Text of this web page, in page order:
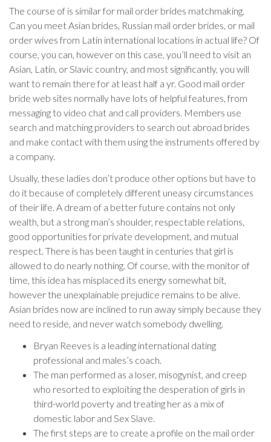
The course of is similar for mail order brides matchmaking.
Can you meet Asian brides, Russian mail order brides, or mail
order wives from Latin international locations in actual life? Of
course, you can, however on this case, you’ll need to visit an
Asian, Latin, or Slavic country, and most significantly, you will
want to remain there for at least half a yr. Good mail order
bride web sites normally have lots of helpful features, from
messaging to video chat and call providers. Members use
search and matching providers to search out abroad brides
and make contact with them using the instruments offered by
a company.
Usually, these ladies don’t produce other options but have to
do it because of completely different uneasy circumstances
of their life. A dream of a better future contains not only
wealth, but a strong man’s shoulder, respectable relations,
good opportunities for private development, and mutual
respect. There is has been taught in centuries that girl is
allowed to do nearly nothing. Of course, with the monitor of
time, this idea has misplaced its energy somewhat bit,
however the unexplainable prejudice remains to be alive.
Asian brides now are inclined to run away simply because they
need to reside, and never watch somebody dwelling.
Bryan Reeves is a leading international dating
professional and males’s coach.
The man performed as a loser, misogynist, and creep
who resorted to exploiting the desperation of girls in
third-world poverty and treating her as a mix of
domestic labor and Sex Slave.
The first steps are to create a profile on the mail order